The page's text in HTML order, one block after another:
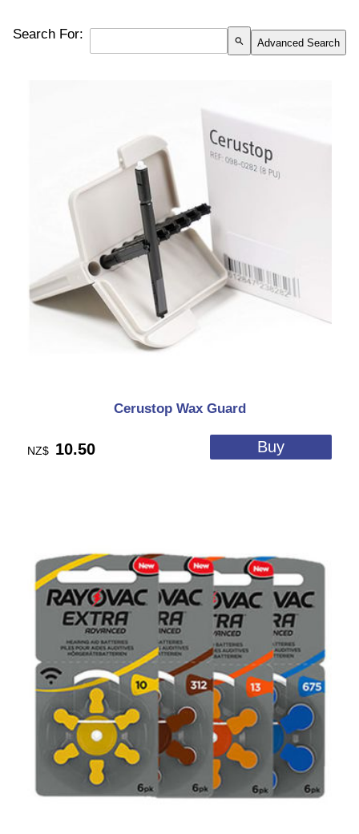
Search For: search Advanced Search
Cerustop Wax Guard
NZ$ 10.50